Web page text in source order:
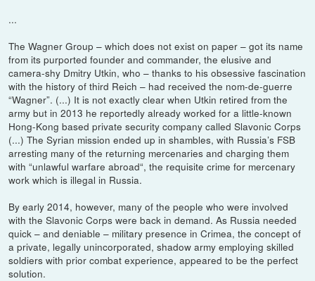
...
The Wagner Group – which does not exist on paper – got its name
from its purported founder and commander, the elusive and
camera-shy Dmitry Utkin, who – thanks to his obsessive fascination
with the history of third Reich – had received the nom-de-guerre
“Wagner”. (...) It is not exactly clear when Utkin retired from the
army but in 2013 he reportedly already worked for a little-known
Hong-Kong based private security company called Slavonic Corps
(...) The Syrian mission ended up in shambles, with Russia’s FSB
arresting many of the returning mercenaries and charging them
with “unlawful warfare abroad“, the requisite crime for mercenary
work which is illegal in Russia.
By early 2014, however, many of the people who were involved
with the Slavonic Corps were back in demand. As Russia needed
quick – and deniable – military presence in Crimea, the concept of
a private, legally unincorporated, shadow army employing skilled
soldiers with prior combat experience, appeared to be the perfect
solution.